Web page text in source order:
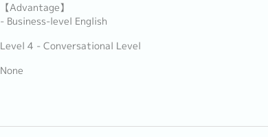
【Advantage】
- Business-level English
Level 4 - Conversational Level
None